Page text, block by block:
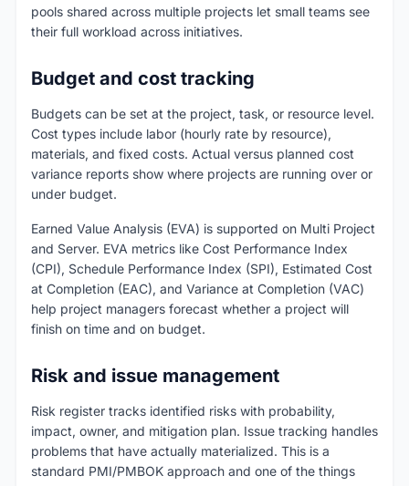
pools shared across multiple projects let small teams see
their full workload across initiatives.
Budget and cost tracking
Budgets can be set at the project, task, or resource level.
Cost types include labor (hourly rate by resource),
materials, and fixed costs. Actual versus planned cost
variance reports show where projects are running over or
under budget.
Earned Value Analysis (EVA) is supported on Multi Project
and Server. EVA metrics like Cost Performance Index
(CPI), Schedule Performance Index (SPI), Estimated Cost
at Completion (EAC), and Variance at Completion (VAC)
help project managers forecast whether a project will
finish on time and on budget.
Risk and issue management
Risk register tracks identified risks with probability,
impact, owner, and mitigation plan. Issue tracking handles
problems that have actually materialized. This is a
standard PMI/PMBOK approach and one of the things